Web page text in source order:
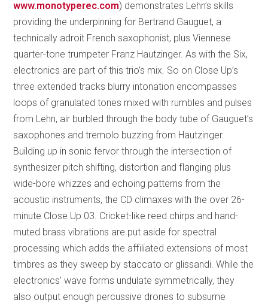
www.monotyperec.com) demonstrates Lehn’s skills
providing the underpinning for Bertrand Gauguet, a
technically adroit French saxophonist, plus Viennese
quarter-tone trumpeter Franz Hautzinger. As with the Six,
electronics are part of this trio’s mix. So on Close Up’s
three extended tracks blurry intonation encompasses
loops of granulated tones mixed with rumbles and pulses
from Lehn, air burbled through the body tube of Gauguet’s
saxophones and tremolo buzzing from Hautzinger.
Building up in sonic fervor through the intersection of
synthesizer pitch shifting, distortion and flanging plus
wide-bore whizzes and echoing patterns from the
acoustic instruments, the CD climaxes with the over 26-
minute Close Up 03. Cricket-like reed chirps and hand-
muted brass vibrations are put aside for spectral
processing which adds the affiliated extensions of most
timbres as they sweep by staccato or glissandi. While the
electronics’ wave forms undulate symmetrically, they
also output enough percussive drones to subsume